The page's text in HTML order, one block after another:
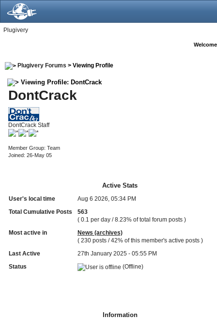
Plugivery
Plugivery Forums > Viewing Profile
Viewing Profile: DontCrack
DontCrack
DontCrack Staff
Member Group: Team
Joined: 26-May 05
Active Stats
User's local time
Aug 6 2026, 05:34 PM
Total Cumulative Posts
563
( 0.1 per day / 8.23% of total forum posts )
Most active in
News (archives)
( 230 posts / 42% of this member's active posts )
Last Active
27th January 2025 - 05:55 PM
Status
(Offline)
Information